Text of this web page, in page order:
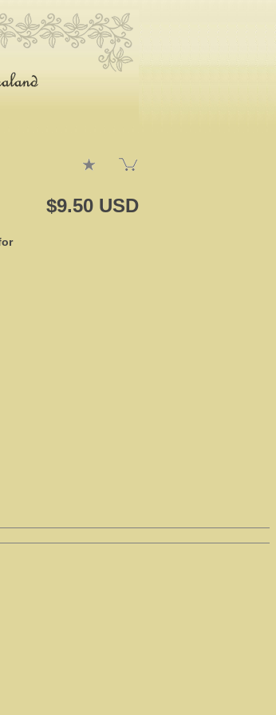
$9.50 USD